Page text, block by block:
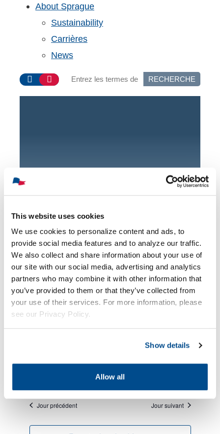
This website uses cookies
We use cookies to personalize content and ads, to
provide social media features and to analyze our traffic.
We also collect and share information about your use of
our site with our social media, advertising and analytics
partners who may combine it with other information that
you’ve provided to them or that they’ve collected from
your use of their services. For more information, please
see our Privacy Policy.
Show details
Allow all
About Sprague
Sustainability
Carrières
News
RECHERCHE
Join us for our upcoming
events!
Choisir
la Jour précédent Jour suivant